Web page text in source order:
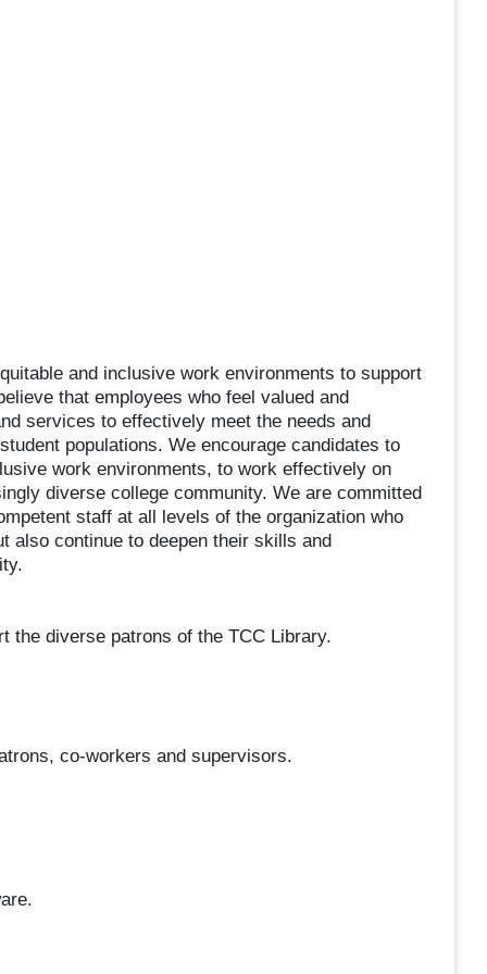
and inclusive work environments to support
that employees who feel valued and
services to effectively meet the needs and
populations. We encourage candidates to
work environments, to work effectively on
diverse college community. We are committed
staff at all levels of the organization who
also continue to deepen their skills and
the diverse patrons of the TCC Library.
co-workers and supervisors.